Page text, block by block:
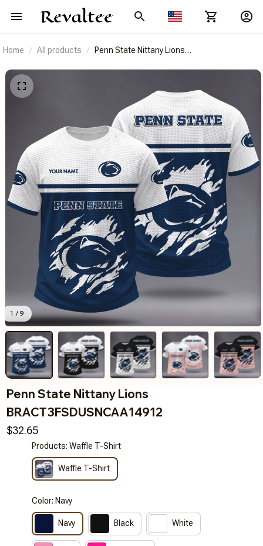
Home All products
Penn State Nittany Lions
1 / 9
Penn State Nittany Lions
BRACT3FSDUSNCAA14912
$32.65
Products: Waffle T-Shirt
Waffle T-Shirt
Color: Navy
Navy Black White